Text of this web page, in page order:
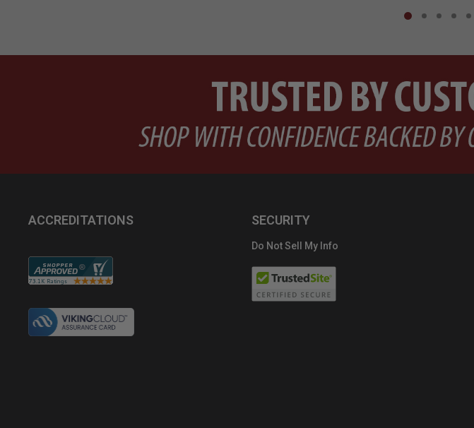
ACCREDITATIONS SECURITY
Do Not Sell My Info